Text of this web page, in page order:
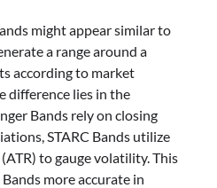
might appear similar to
a range around a
according to market
difference lies in the
Bands rely on closing
STARC Bands utilize
to gauge volatility. This
more accurate in